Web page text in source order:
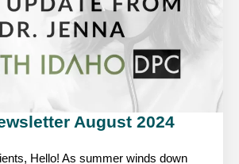
August 2024
Hello! As summer winds down